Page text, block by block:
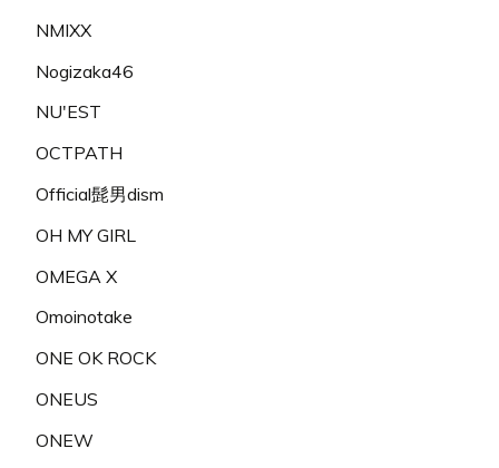
NMIXX
Nogizaka46
NU'EST
OCTPATH
Official髭男dism
OH MY GIRL
OMEGA X
Omoinotake
ONE OK ROCK
ONEUS
ONEW